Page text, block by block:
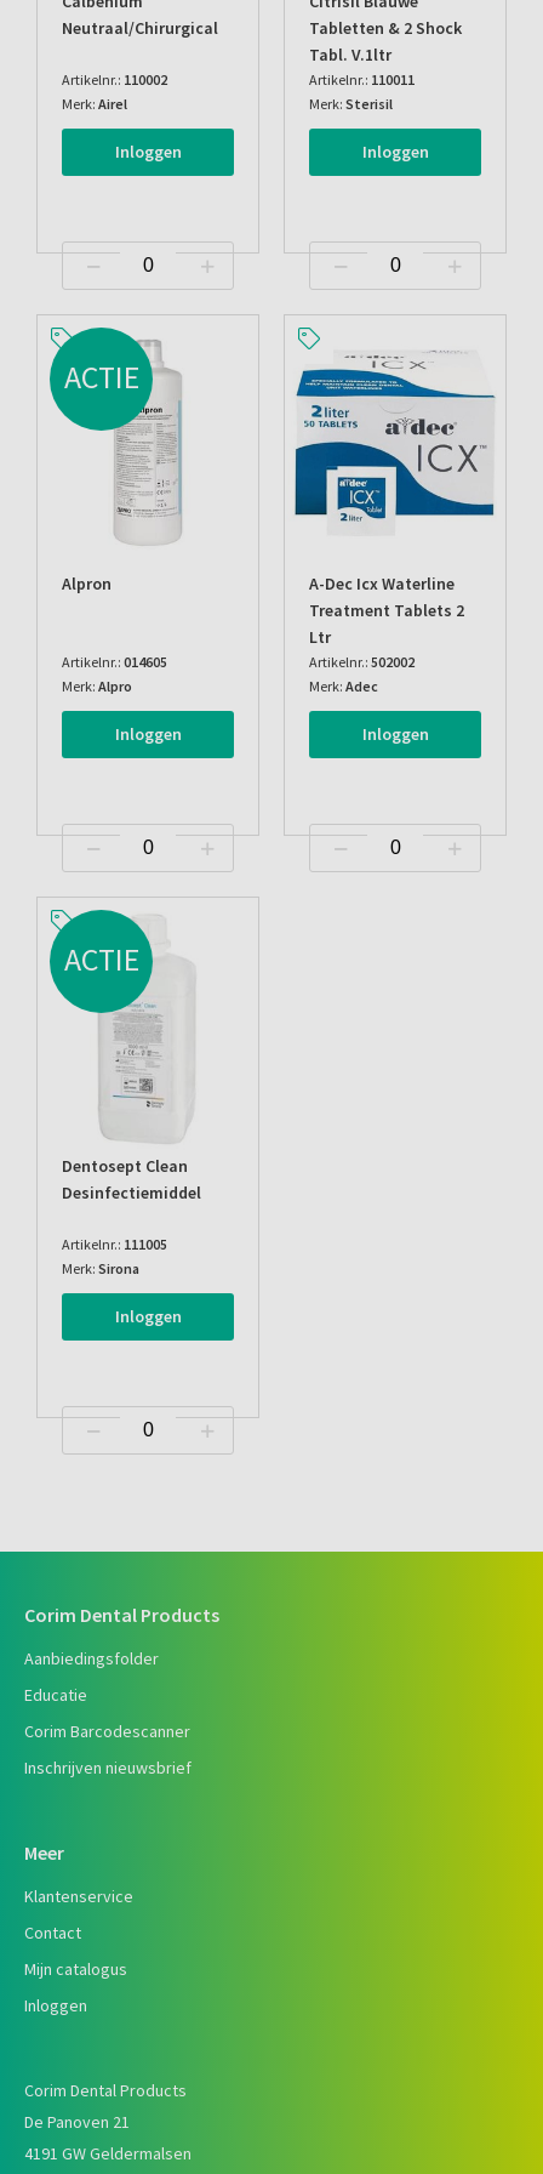
Neutraal/chirurgical
Artikelnr.: 110002
Merk: Airel
Inloggen
Tabletten & 2 Shock
Tabl. V.1ltr
Artikelnr.: 110011
Merk: Sterisil
Inloggen
ACTIE
Alpron
Artikelnr.: 014605
Merk: Alpro
Inloggen
A-Dec Icx Waterline
Treatment Tablets 2
Ltr
Artikelnr.: 502002
Merk: Adec
Inloggen
ACTIE
Dentosept Clean
Desinfectiemiddel
Artikelnr.: 111005
Merk: Sirona
Inloggen
Corim Dental Products
Aanbiedingsfolder
Educatie
Corim Barcodescanner
Inschrijven nieuwsbrief
Meer
Klantenservice
Contact
Mijn catalogus
Inloggen
Corim Dental Products
De Panoven 21
4191 GW Geldermalsen